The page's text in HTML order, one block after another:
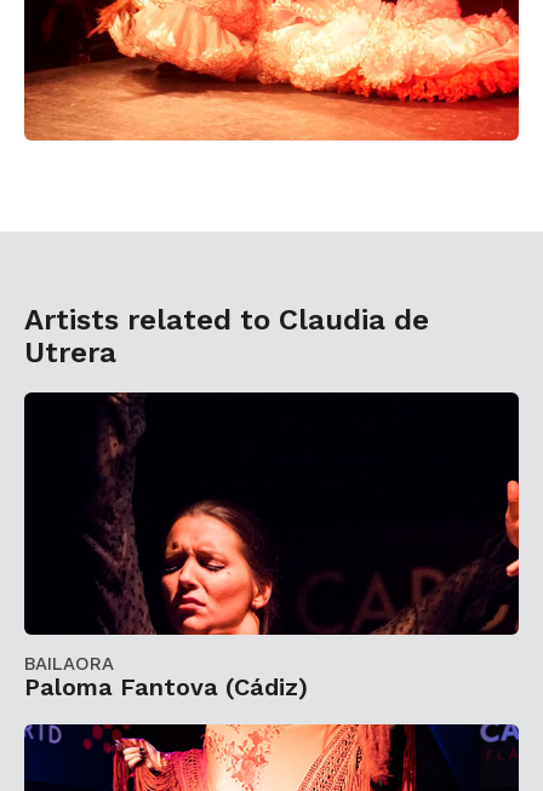
Artists related to Claudia de
Utrera
BAILAORA
Paloma Fantova (Cádiz)